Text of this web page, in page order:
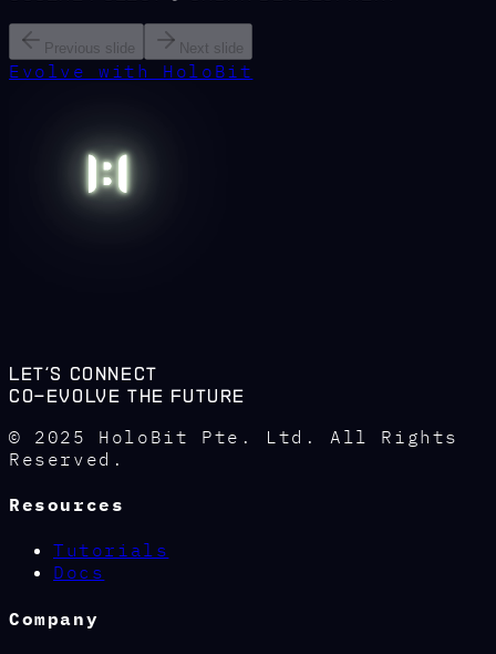
Previous slide Next slide
Evolve with HoloBit
Let's connect
co-evolve the future
© 2025 HoloBit Pte. Ltd. All Rights
Reserved.
Resources
Tutorials
Docs
Company